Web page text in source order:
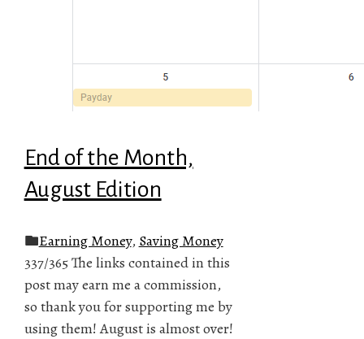
End of the Month,
August Edition
Earning Money, Saving Money
337/365 The links contained in this
post may earn me a commission,
so thank you for supporting me by
using them! August is almost over!